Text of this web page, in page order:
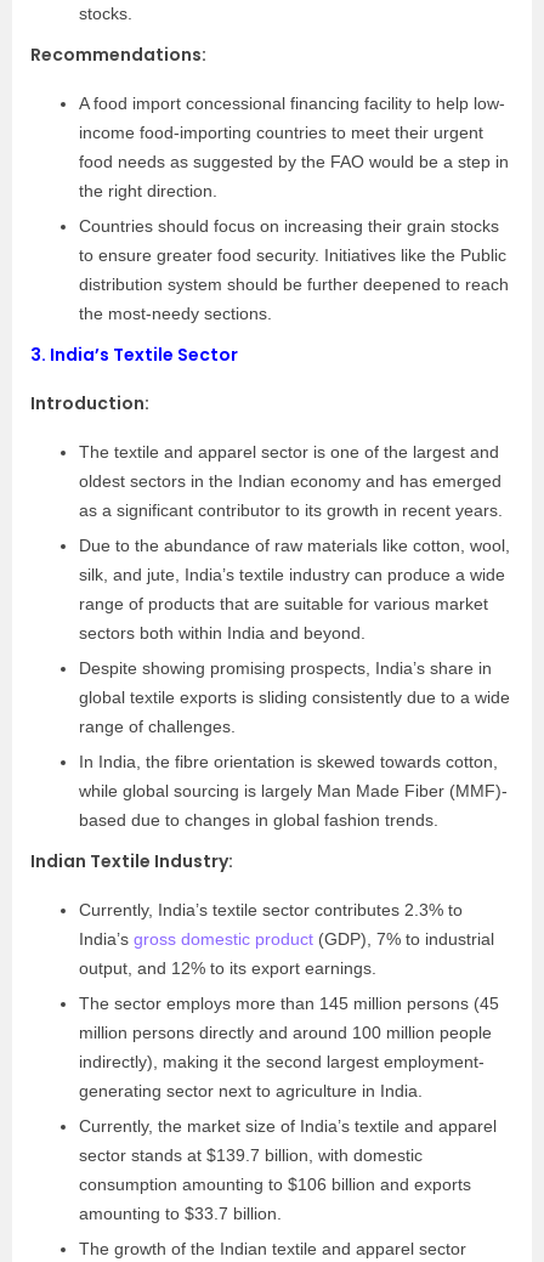
stocks.
Recommendations:
A food import concessional financing facility to help low-
income food-importing countries to meet their urgent
food needs as suggested by the FAO would be a step in
the right direction.
Countries should focus on increasing their grain stocks
to ensure greater food security. Initiatives like the Public
distribution system should be further deepened to reach
the most-needy sections.
3. India’s Textile Sector
Introduction:
The textile and apparel sector is one of the largest and
oldest sectors in the Indian economy and has emerged
as a significant contributor to its growth in recent years.
Due to the abundance of raw materials like cotton, wool,
silk, and jute, India’s textile industry can produce a wide
range of products that are suitable for various market
sectors both within India and beyond.
Despite showing promising prospects, India’s share in
global textile exports is sliding consistently due to a wide
range of challenges.
In India, the fibre orientation is skewed towards cotton,
while global sourcing is largely Man Made Fiber (MMF)-
based due to changes in global fashion trends.
Indian Textile Industry:
Currently, India’s textile sector contributes 2.3% to
India’s gross domestic product (GDP), 7% to industrial
output, and 12% to its export earnings.
The sector employs more than 145 million persons (45
million persons directly and around 100 million people
indirectly), making it the second largest employment-
generating sector next to agriculture in India.
Currently, the market size of India’s textile and apparel
sector stands at $139.7 billion, with domestic
consumption amounting to $106 billion and exports
amounting to $33.7 billion.
The growth of the Indian textile and apparel sector